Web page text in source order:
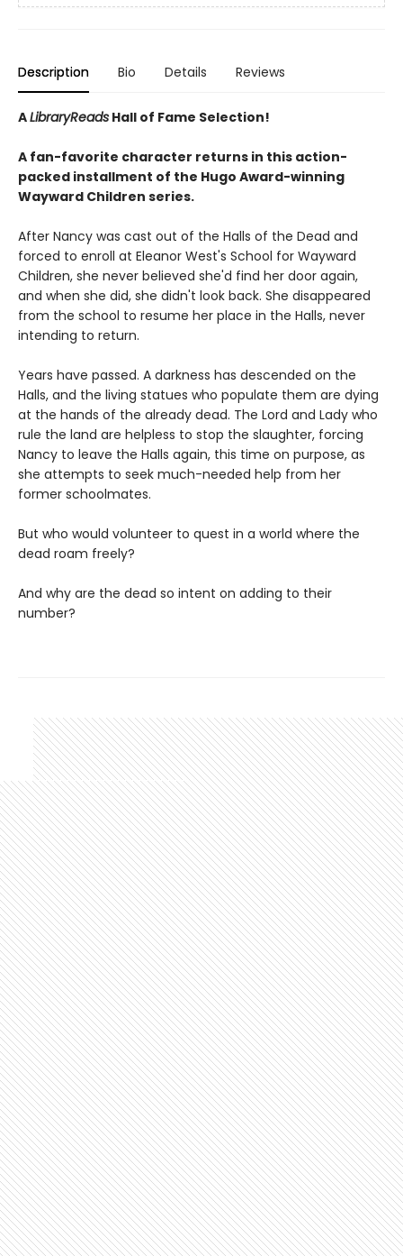
Description Bio Details Reviews
ALibraryReads Hall of Fame Selection!
A fan-favorite character returns in this action-
packed installment of the Hugo Award-winning
Wayward Children series.
After Nancy was cast out of the Halls of the Dead and
forced to enroll at Eleanor West's School for Wayward
Children, she never believed she'd find her door again,
and when she did, she didn't look back. She disappeared
from the school to resume her place in the Halls, never
intending to return.
Years have passed. A darkness has descended on the
Halls, and the living statues who populate them are dying
at the hands of the already dead. The Lord and Lady who
rule the land are helpless to stop the slaughter, forcing
Nancy to leave the Halls again, this time on purpose, as
she attempts to seek much-needed help from her
former schoolmates.
But who would volunteer to quest in a world where the
dead roam freely?
And why are the dead so intent on adding to their
number?